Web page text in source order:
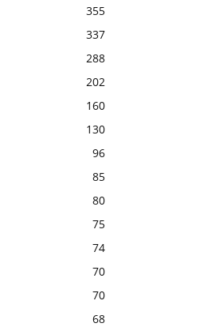
355
337
288
202
160
130
96
85
80
75
74
70
70
68